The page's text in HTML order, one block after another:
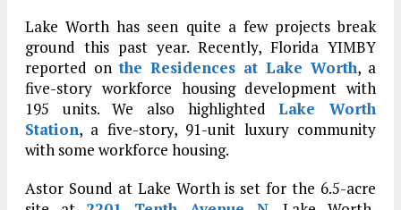
Lake Worth has seen quite a few projects break
ground this past year. Recently, Florida YIMBY
reported onthe Residences at Lake Worth, a
five-story workforce housing development with
195 units. We also highlightedLake Worth
Station, a five-story, 91-unit luxury community
with some workforce housing.
Astor Sound at Lake Worth is set for the 6.5-acre